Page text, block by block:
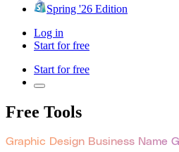
Spring '26 Edition
Log in
Start for free
Start for free
Free Tools
Graphic Design Business Name